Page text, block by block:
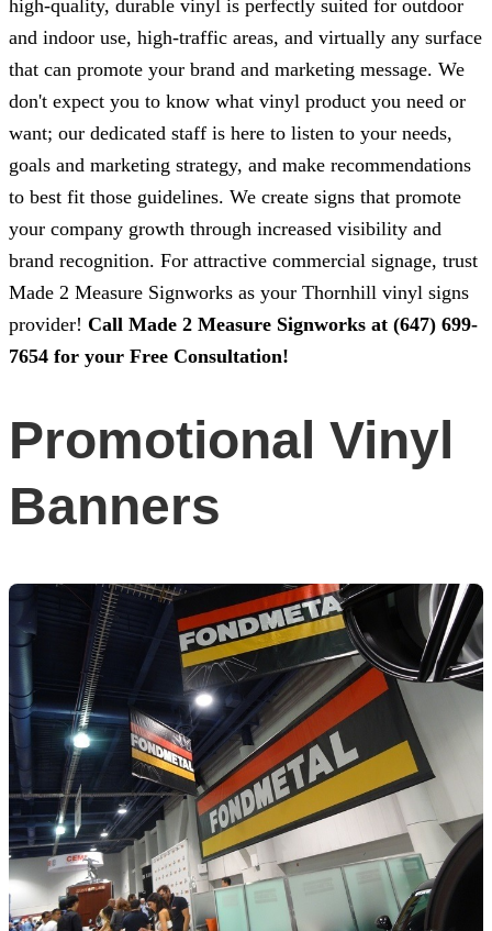
high-quality, durable vinyl is perfectly suited for outdoor
and indoor use, high-traffic areas, and virtually any surface
that can promote your brand and marketing message. We
don't expect you to know what vinyl product you need or
want; our dedicated staff is here to listen to your needs,
goals and marketing strategy, and make recommendations
to best fit those guidelines. We create signs that promote
your company growth through increased visibility and
brand recognition. For attractive commercial signage, trust
Made 2 Measure Signworks as your Thornhill vinyl signs
provider! Call Made 2 Measure Signworks at (647) 699-
7654 for your Free Consultation!
Promotional Vinyl
Banners